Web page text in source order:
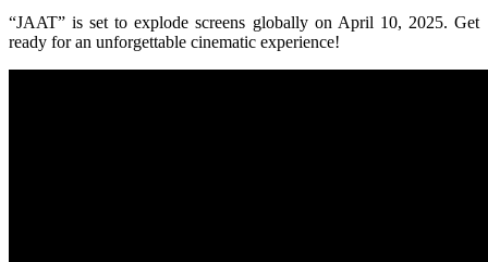
“JAAT” is set to explode screens globally on April 10, 2025. Get
ready for an unforgettable cinematic experience!